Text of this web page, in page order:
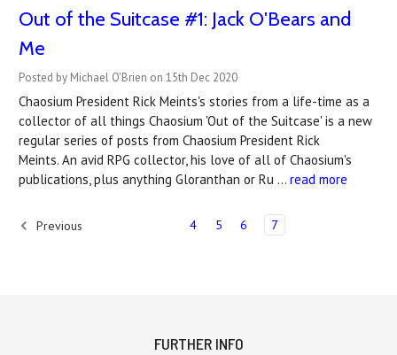
Out of the Suitcase #1: Jack O'Bears and
Me
Posted by Michael O'Brien on 15th Dec 2020
Chaosium President Rick Meints's stories from a life-time as a
collector of all things Chaosium 'Out of the Suitcase' is a new
regular series of posts from Chaosium President Rick
Meints. An avid RPG collector, his love of all of Chaosium's
publications, plus anything Gloranthan or Ru … read more
Previous 4 5 6 7
FURTHER INFO